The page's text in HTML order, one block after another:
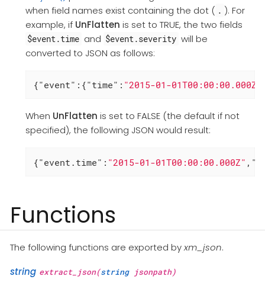
when field names exist containing the dot ( . ). For
example, if UnFlatten is set to TRUE, the two fields
$event.time and $event.severity will be
converted to JSON as follows:
{"event" :{"time" : "2015-01-01T00:00:00.000Z"
When UnFlatten is set to FALSE (the default if not
specified), the following JSON would result:
{"event.time" : "2015-01-01T00:00:00.000Z" ,
Functions
The following functions are exported byxm_json.
string extract_json(stringjsonpath)